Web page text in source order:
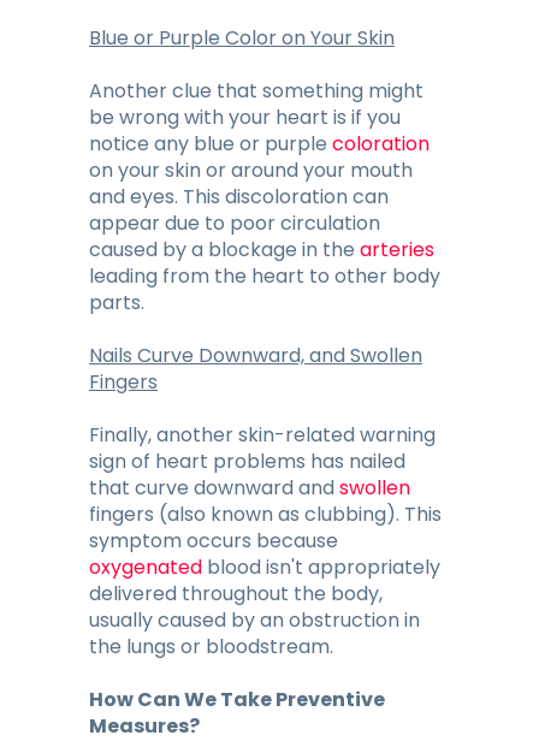
Blue or Purple Color on Your Skin
Another clue that something might
be wrong with your heart is if you
notice any blue or purple coloration
on your skin or around your mouth
and eyes. This discoloration can
appear due to poor circulation
caused by a blockage in the arteries
leading from the heart to other body
parts.
Nails Curve Downward, and Swollen
Fingers
Finally, another skin-related warning
sign of heart problems has nailed
that curve downward andswollen
fingers (also known as clubbing). This
symptom occurs because
oxygenated blood isn't appropriately
delivered throughout the body,
usually caused by an obstruction in
the lungs or bloodstream.
How Can We Take Preventive
Measures?